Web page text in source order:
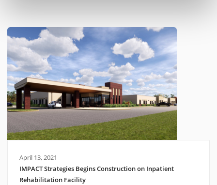
April 13, 2021
IMPACT Strategies Begins Construction on Inpatient
Rehabilitation Facility